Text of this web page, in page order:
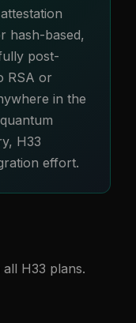
hash-based,
post-
RSA or
in the
H33
effort.
H33 plans.